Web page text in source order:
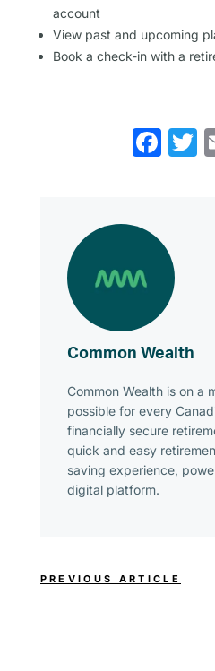
account
View past and upcoming
Book a check-in with a
Common Wealth
Common Wealth is on a
possible for every
financially secure
quick and easy
saving experience,
digital platform.
PREVIOUS ARTICLE